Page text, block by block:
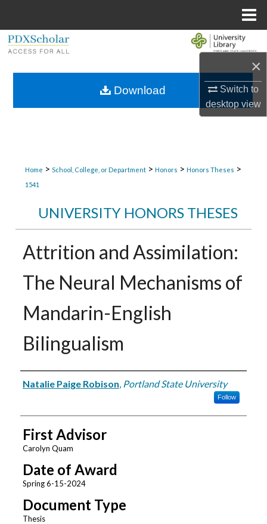
×
Switch to
desktopview
Browse Collections
Home > School, College, or Department > Honors > Honors Theses >
1541
UNIVERSITY HONORS THESES
Attrition and Assimilation:
The Neural Mechanisms of
Mandarin-English
Bilingualism
Author
Natalie Paige Robison, Portland State University
Follow
First Advisor
Carolyn Quam
Date of Award
Spring 6-15-2024
Document Type
Thesis
Download